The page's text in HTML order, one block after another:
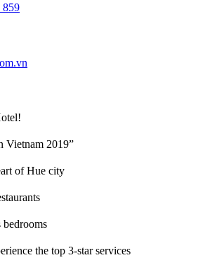
859
Vietnam 2019”
of Hue city
the top 3-star services